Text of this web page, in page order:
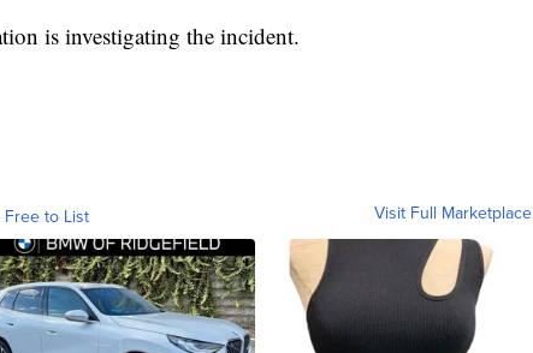
is investigating the incident.
Free to List Visit Full Marketplace